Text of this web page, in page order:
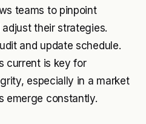
teams to pinpoint
their strategies.
and update schedule.
current is key for
especially in a market
emerge constantly.